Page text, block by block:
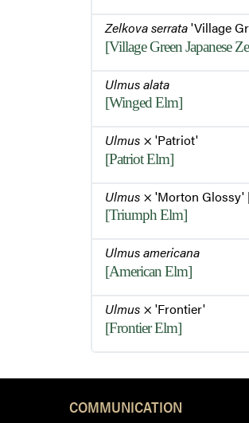
Zelkova serrata'Village
[Village Green Japanese
Ulmus alata
[Winged Elm]
Ulmus × 'Patriot'
[Patriot Elm]
Ulmus × 'Morton Glossy'
[Triumph Elm]
Ulmus americana
[American Elm]
Ulmus × 'Frontier'
[Frontier Elm]
COMMUNICATION